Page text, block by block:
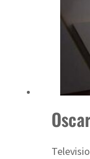
UAE records solid
Empower profit climbs
Saudi, Turkey,